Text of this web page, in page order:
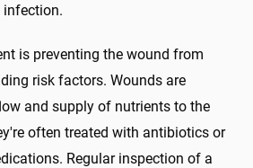
is preventing the wound from
risk factors. Wounds are
and supply of nutrients to the
often treated with antibiotics or
Regular inspection of a